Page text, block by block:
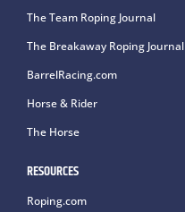
The Team Roping Journal
The Breakaway Roping Journal
BarrelRacing.com
Horse & Rider
The Horse
RESOURCES
Roping.com